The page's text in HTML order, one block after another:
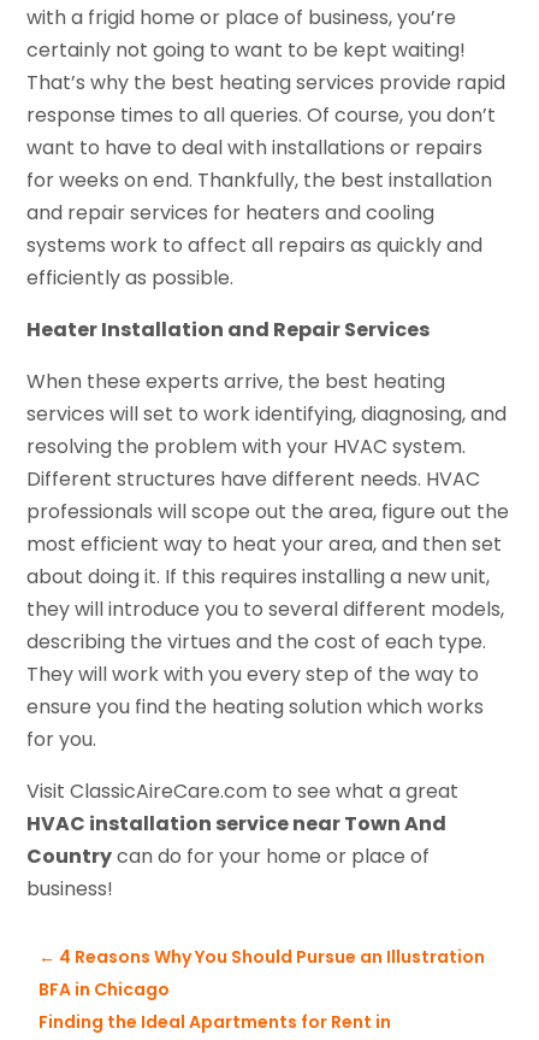
with a frigid home or place of business, you’re
certainly not going to want to be kept waiting!
That’s why the best heating services provide rapid
response times to all queries. Of course, you don’t
want to have to deal with installations or repairs
for weeks on end. Thankfully, the best installation
and repair services for heaters and cooling
systems work to affect all repairs as quickly and
efficiently as possible.
Heater Installation and Repair Services
When these experts arrive, the best heating
services will set to work identifying, diagnosing, and
resolving the problem with your HVAC system.
Different structures have different needs. HVAC
professionals will scope out the area, figure out the
most efficient way to heat your area, and then set
about doing it. If this requires installing a new unit,
they will introduce you to several different models,
describing the virtues and the cost of each type.
They will work with you every step of the way to
ensure you find the heating solution which works
for you.
Visit ClassicAireCare.com to see what a great
HVAC installation service near Town And
Countrycan do for your home or place of
business!
← 4 Reasons Why You Should Pursue an Illustration
BFA in Chicago
Finding the Ideal Apartments for Rent in